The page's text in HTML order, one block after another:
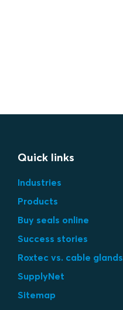
Quick links
Industries
Products
Buy seals online
Success stories
Roxtec vs. cable glands
SupplyNet
Sitemap